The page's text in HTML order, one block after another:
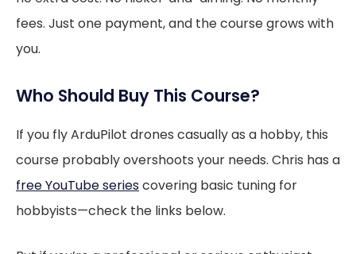
fees. Just one payment, and the course grows with
you.
Who Should Buy This Course?
If you fly ArduPilot drones casually as a hobby, this
course probably overshoots your needs. Chris has a
free YouTube seriescovering basic tuning for
hobbyists—check the links below.